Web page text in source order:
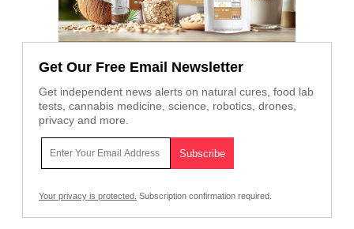
Get Our Free Email Newsletter
Get independent news alerts on natural cures, food lab
tests, cannabis medicine, science, robotics, drones,
privacy and more.
Your privacy is protected. Subscription confirmation required.